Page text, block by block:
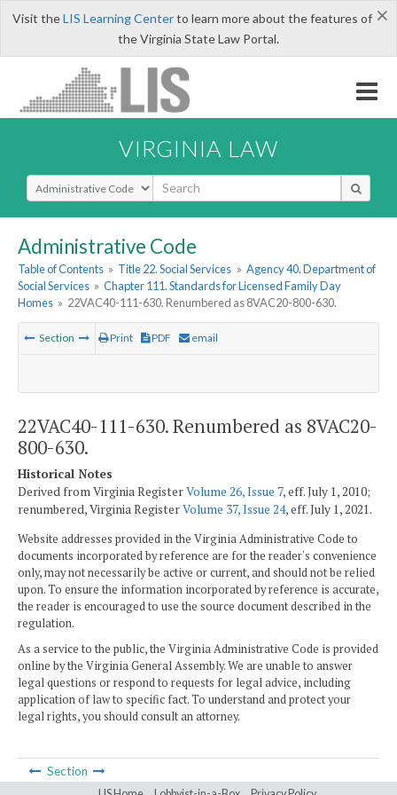
×
Visit theLIS Learning Centerto learn more about the features of
the Virginia State Law Portal.
VIRGINIA LAW
Select Search Type
Administrative Code
Table of Contents » Title 22. Social Services » Agency 40. Department of
Social Services » Chapter 111. Standards for Licensed Family Day
Homes » 22VAC40-111-630. Renumbered as 8VAC20-800-630.
Section Print PDF email
22VAC40-111-630. Renumbered as 8VAC20-
800-630.
Historical Notes
Derived from Virginia RegisterVolume 26, Issue 7, eff. July 1, 2010;
renumbered, Virginia RegisterVolume 37, Issue 24, eff. July 1, 2021.
Website addresses provided in the Virginia Administrative Code to
documents incorporated by reference are for the reader's convenience
only, may not necessarily be active or current, and should not be relied
upon. To ensure the information incorporated by reference is accurate,
the reader is encouraged to use the source document described in the
regulation.
As a service to the public, the Virginia Administrative Code is provided
online by the Virginia General Assembly. We are unable to answer
legal questions or respond to requests for legal advice, including
application of law to specific fact. To understand and protect your
legal rights, you should consult an attorney.
Section